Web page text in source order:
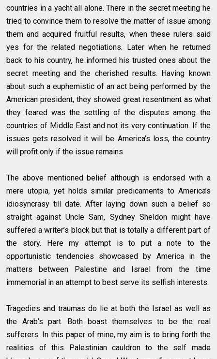
countries in a yacht all alone. There in the secret meeting he
tried to convince them to resolve the matter of issue among
them and acquired fruitful results, when these rulers said
yes for the related negotiations. Later when he returned
back to his country, he informed his trusted ones about the
secret meeting and the cherished results. Having known
about such a euphemistic of an act being performed by the
American president, they showed great resentment as what
they feared was the settling of the disputes among the
countries of Middle East and not its very continuation. If the
issues gets resolved it will be America’s loss, the country
will profit only if the issue remains.
The above mentioned belief although is endorsed with a
mere utopia, yet holds similar predicaments to America’s
idiosyncrasy till date. After laying down such a belief so
straight against Uncle Sam, Sydney Sheldon might have
suffered a writer’s block but that is totally a different part of
the story. Here my attempt is to put a note to the
opportunistic tendencies showcased by America in the
matters between Palestine and Israel from the time
immemorial in an attempt to best serve its selfish interests.
Tragedies and traumas do lie at both the Israel as well as
the Arab’s part. Both boast themselves to be the real
sufferers. In this paper of mine, my aim is to bring forth the
realities of this Palestinian cauldron to the self made